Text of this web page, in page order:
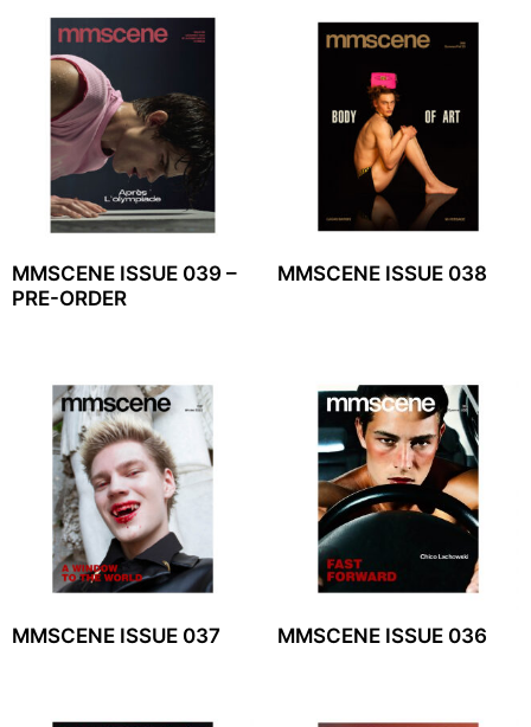
MMSCENE ISSUE 039 –
PRE-ORDER
MMSCENE ISSUE 038
MMSCENE ISSUE 037 MMSCENE ISSUE 036